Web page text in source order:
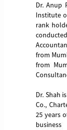
Dr. Anup
Institute
rank
from
from
Dr. Shah
Co.,
25 years